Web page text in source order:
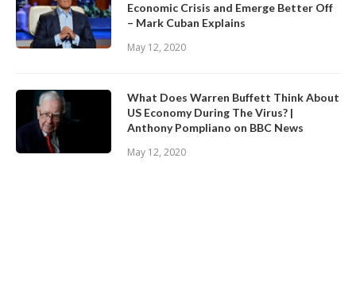
Economic Crisis and Emerge Better Off
– Mark Cuban Explains
May 12, 2020
What Does Warren Buffett Think About
US Economy During The Virus? |
Anthony Pompliano on BBC News
May 12, 2020